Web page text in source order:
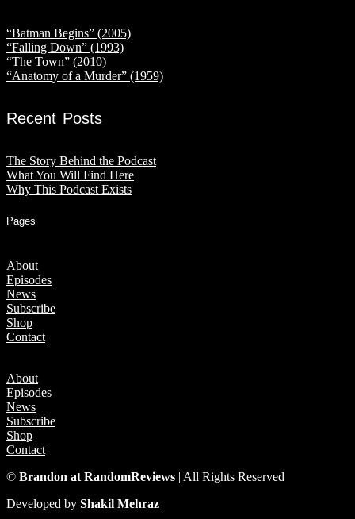
“Batman Begins” (2005)
“Falling Down” (1993)
“The Town” (2010)
“Anatomy of a Murder” (1959)
Recent Posts
The Story Behind the Podcast
What You Will Find Here
Why This Podcast Exists
Pages
About
Episodes
News
Subscribe
Shop
Contact
About
Episodes
News
Subscribe
Shop
Contact
© Brandon at RandomReviews | All Rights Reserved
Developed by Shakil Mehraz